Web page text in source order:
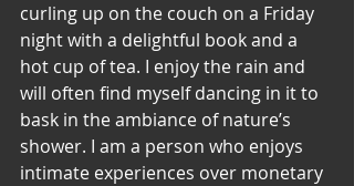
curling up on the couch on a Friday
night with a delightful book and a
hot cup of tea. I enjoy the rain and
will often find myself dancing in it to
bask in the ambiance of nature’s
shower. I am a person who enjoys
intimate experiences over monetary